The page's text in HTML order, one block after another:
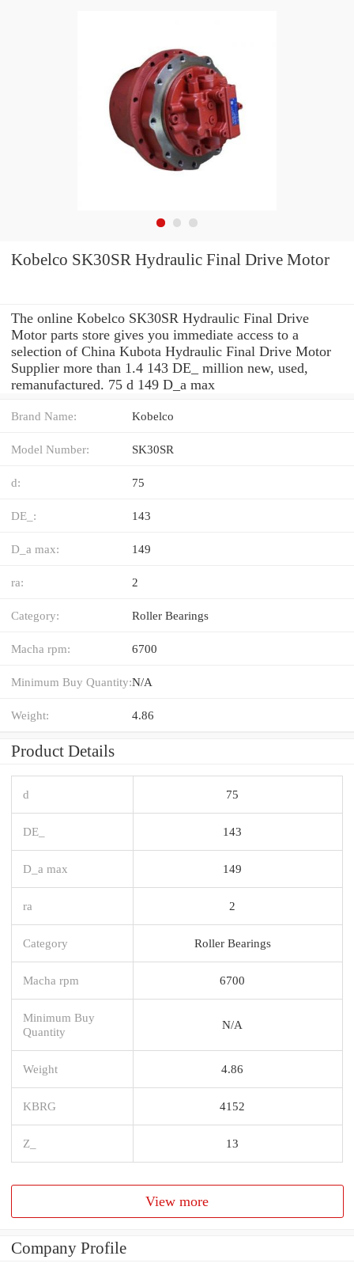
Kobelco SK30SR Hydraulic Final Drive Motor
The online Kobelco SK30SR Hydraulic Final Drive
Motor parts store gives you immediate access to a
selection of China Kubota Hydraulic Final Drive Motor
Supplier more than 1.4 143 DE_ million new, used,
remanufactured. 75 d 149 D_a max
Brand Name: Kobelco
Model Number: SK30SR
d: 75
DE_: 143
D_a max: 149
ra: 2
Category: Roller Bearings
Macha rpm: 6700
Minimum Buy Quantity:N/A
Weight: 4.86
Product Details
d 75
DE_ 143
D_a max 149
ra 2
Category Roller Bearings
Macha rpm 6700
Minimum Buy
Quantity
N/A
Weight 4.86
KBRG 4152
Z_ 13
View more
Company Profile